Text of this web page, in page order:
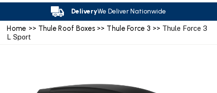
Home >> Thule Roof Boxes >> Thule Force 3 >> Thule Force 3
L Sport
DeliveryWe Deliver Nationwide